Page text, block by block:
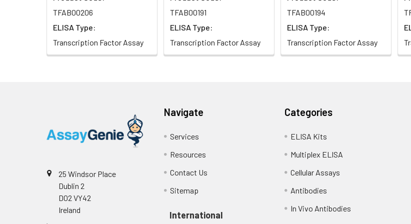
NCBI Gene ID: 121599
NCBI Accession: NP_689536.1
UniProt Related
Q8N5J4
NCBI Full Name:
NCBI Synonym
Symbol:
SPI-C
TFAB00206
ELISA Type:
Transcription Factor Assay
TFAB00191
ELISA Type:
Transcription Factor Assay
TFAB00194
ELISA Type:
Transcription Factor Assay
25 Windsor Place
Dublin 2
D02 VY42
Ireland
Navigate
Services
Resources
Contact Us
Sitemap
International
Categories
ELISA Kits
Multiplex ELISA
Cellular Assays
Antibodies
In Vivo Antibodies